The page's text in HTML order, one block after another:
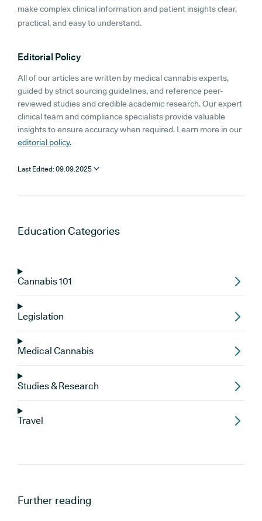
make complex clinical information and patient insights clear,
practical, and easy to understand.
Editorial Policy
All of our articles are written by medical cannabis experts,
guided by strict sourcing guidelines, and reference peer-
reviewed studies and credible academic research. Our expert
clinical team and compliance specialists provide valuable
insights to ensure accuracy when required. Learn more in our
editorial policy.
Last Edited:09.09.2025
EducationCategories
Cannabis 101
Legislation
Medical Cannabis
Studies & Research
Travel
Further reading